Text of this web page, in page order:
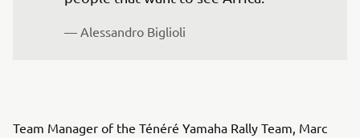
— Alessandro Biglioli
Team Manager of the Ténéré Yamaha Rally Team, Marc